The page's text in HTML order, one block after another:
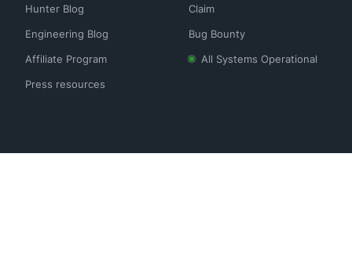
Hunter Blog
Engineering Blog
Affiliate Program
Press resources
Claim
Bug Bounty
All Systems Operational